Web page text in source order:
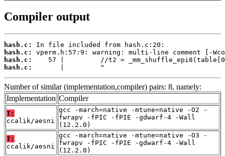
Compiler output
hash.c:
hash.c:
hash.c:
hash.c:
       |         ^
Number of similar (implementation,compiler) pairs: 8, namely:
Implementation Compiler
T:
ccalik/aesni
gcc -march=native -mtune=native -O2 -
fwrapv -fPIC -fPIE -gdwarf-4 -Wall
(12.2.0)
T:
ccalik/aesni
gcc -march=native -mtune=native -O3 -
fwrapv -fPIC -fPIE -gdwarf-4 -Wall
(12.2.0)